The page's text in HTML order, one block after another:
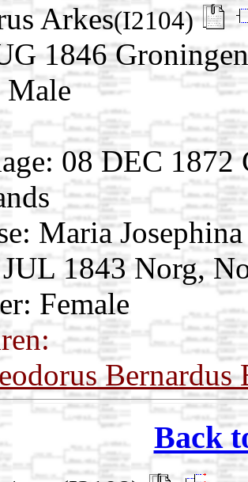
Arkes(I2104)
1846
Male
08 DEC 1872
Maria
1843 Norg,
Female
Bernardus
Back